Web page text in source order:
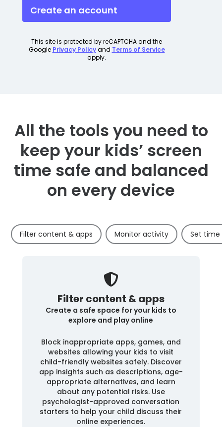
All the tools you need to
keep your kids’ screen
time safe and balanced
on every device
Filter content & apps Monitor activity Set time
Filter content & apps
Create a safe space for your kids to
explore and play online
Block inappropriate apps, games, and
websites allowing your kids to visit
child-friendly websites safely. Discover
app insights such as descriptions, age-
appropriate alternatives, and learn
about any potential risks. Use
psychologist-approved conversation
starters to help your child discuss their
online experiences.